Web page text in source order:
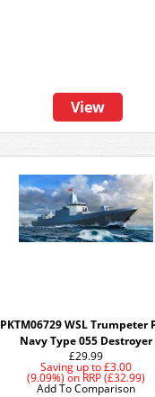
View
PKTM06729 WSL Trumpeter
Navy Type 055 Destroyer
£29.99
Saving up to£3.00
(9.09%) on RRP (£32.99)
Add To Comparison